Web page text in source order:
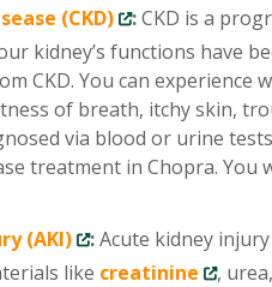
(CKD)
:CKD is a
kidney’s functions have
CKD. You can experience
of breath, itchy skin,
via blood or urine
treatment in Chopra.
(AKI)
:Acute kidney
like creatinine
,